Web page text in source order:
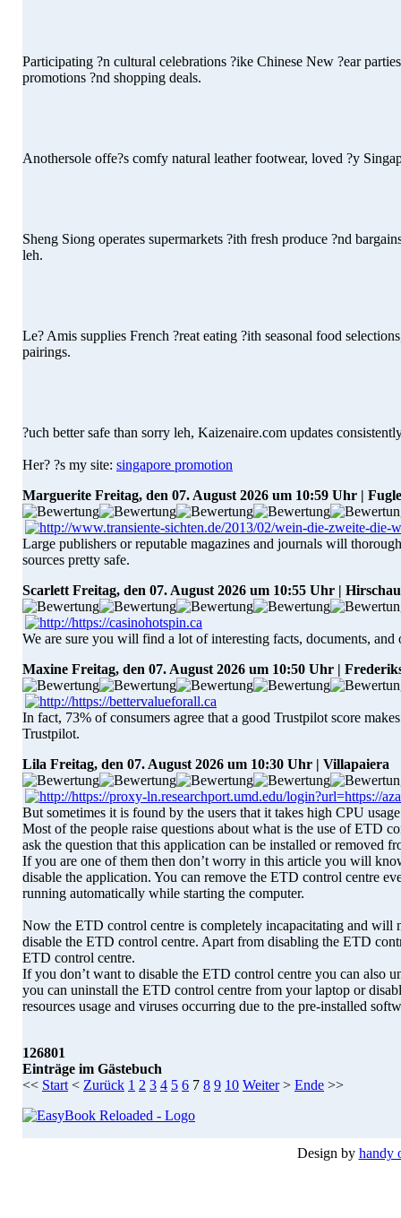
Participating ?n cultural celebrations ?ike Chinese New ?ear
promotions ?nd shopping deals.
Anothersole offe?s comfy natural leather footwear, loved ?y
Sheng Siong operates supermarkets ?ith fresh produce ?nd
leh.
Le? Amis supplies French ?reat eating ?ith seasonal food
pairings.
?uch better safe than sorry leh, Kaizenaire.com updates
Her? ?s my site: singapore promotion
Marguerite Freitag, den 07. August 2026 um 10:59 Uhr |
Large publishers or reputable magazines and journals will
sources pretty safe.
Scarlett Freitag, den 07. August 2026 um 10:55 Uhr | Hirschau
We are sure you will find a lot of interesting facts, documents,
Maxine Freitag, den 07. August 2026 um 10:50 Uhr |
In fact, 73% of consumers agree that a good Trustpilot score
Trustpilot.
Lila Freitag, den 07. August 2026 um 10:30 Uhr | Villapaiera
But sometimes it is found by the users that it takes high CPU
Most of the people raise questions about what is the use of ETD
ask the question that this application can be installed or removed
If you are one of them then don’t worry in this article you will
disable the application. You can remove the ETD control centre
running automatically while starting the computer.
Now the ETD control centre is completely incapacitating and will
disable the ETD control centre. Apart from disabling the ETD
ETD control centre.
If you don’t want to disable the ETD control centre you can also
you can uninstall the ETD control centre from your laptop or
resources usage and viruses occurring due to the pre-installed
126801
Einträge im Gästebuch
<< Start < Zurück 1 2 3 4 5 6 7 8 9 10 Weiter> Ende >>
Design by handy